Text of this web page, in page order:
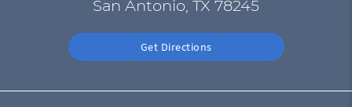
San Antonio, TX 78245
Get Directions